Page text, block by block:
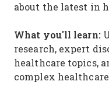
about the latest in
What you'll learn:
research, expert
healthcare topics,
complex